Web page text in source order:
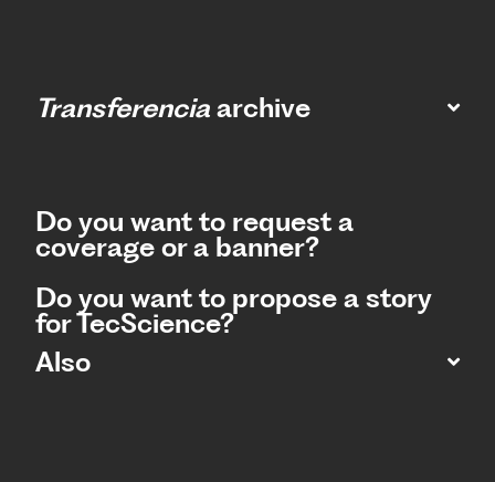
Transferencia archive
Do you want to request a
coverage or a banner?
Do you want to propose a story
for TecScience?
Also